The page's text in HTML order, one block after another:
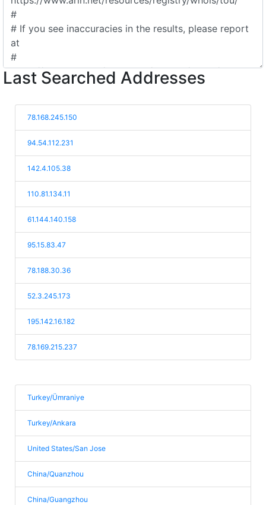
Last Searched Addresses
78.168.245.150
94.54.112.231
142.4.105.38
110.81.134.11
61.144.140.158
95.15.83.47
78.188.30.36
52.3.245.173
195.142.16.182
78.169.215.237
Turkey/Ümraniye
Turkey/Ankara
United States/San Jose
China/Quanzhou
China/Guangzhou